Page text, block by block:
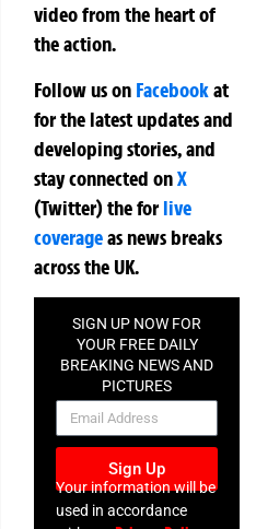
video from the heart of
the action.
Follow us on Facebookat
for the latest updates and
developing stories, and
stay connected onX
(Twitter)theforlive
coverageas news breaks
across the UK.
SIGN UP NOW FOR
YOUR FREE DAILY
BREAKING NEWS AND
PICTURES
NEWSLETTER
Sign Up
Your information will be
used in accordance